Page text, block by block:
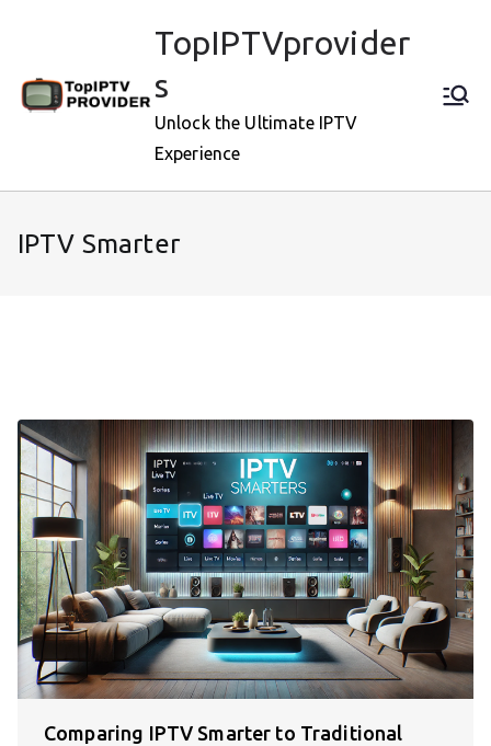
TopIPTVprovider
s
Unlock the Ultimate IPTV
Experience
IPTV Smarter
Comparing IPTV Smarter to Traditional